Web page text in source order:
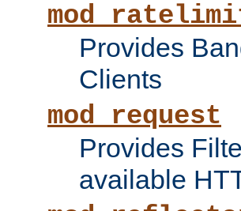
Provides
Clients
mod_request
Provides
available